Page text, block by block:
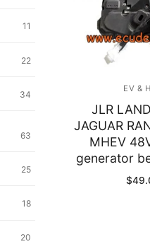
Immobilizer
Chassis & Body
EV & HEV
Repair Tools
EV &
JLR
JAGUAR
MHEV
generator
$
11
22
34
63
25
18
20